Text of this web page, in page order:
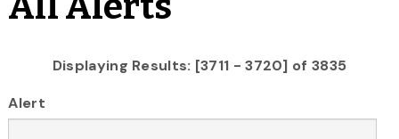
Displaying Results: [3711 - 3720] of 3835
Alert